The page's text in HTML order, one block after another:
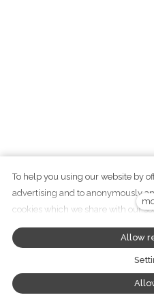
+420
Tento web
To help you using our website by
advertising and to anonymously
cookies which we share with our
analytics partners. You can edit
Settings and whenever you
General Data Protection Policy for
use of cookies?
Allow